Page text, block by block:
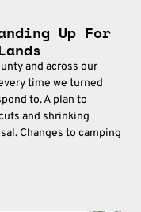
Up For
and across our
time we turned
to. A plan to
and shrinking
Changes to camping